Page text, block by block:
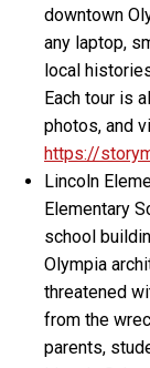
downtown
any laptop,
local
Each tour is
photos, and
https://
Lincoln
Elementary
school
Olympia
threatened
from the
parents,